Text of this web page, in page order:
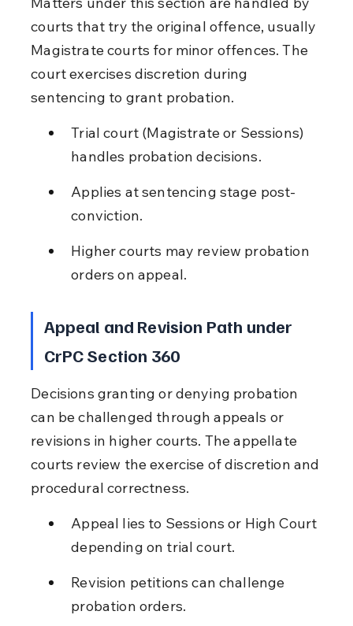
courts that try the original offence, usually
Magistrate courts for minor offences. The
court exercises discretion during
sentencing to grant probation.
Trial court (Magistrate or Sessions)
handles probation decisions.
Applies at sentencing stage post-
conviction.
Higher courts may review probation
orders on appeal.
Appeal and Revision Path under
CrPC Section 360
Decisions granting or denying probation
can be challenged through appeals or
revisions in higher courts. The appellate
courts review the exercise of discretion and
procedural correctness.
Appeal lies to Sessions or High Court
depending on trial court.
Revision petitions can challenge
probation orders.